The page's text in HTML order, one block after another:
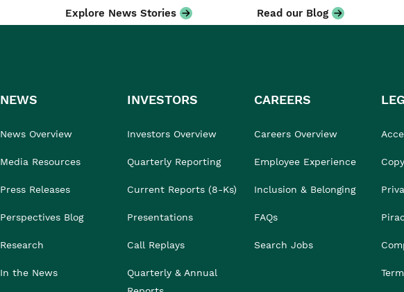
Explore News Stories Read our Blog
NEWS
News Overview
Media Resources
Press Releases
Perspectives Blog
Research
In the News
INVESTORS
Investors Overview
Quarterly Reporting
Current Reports (8-Ks)
Presentations
Call Replays
Quarterly & Annual
CAREERS
Careers Overview
Employee Experience
Inclusion & Belonging
FAQs
Search Jobs